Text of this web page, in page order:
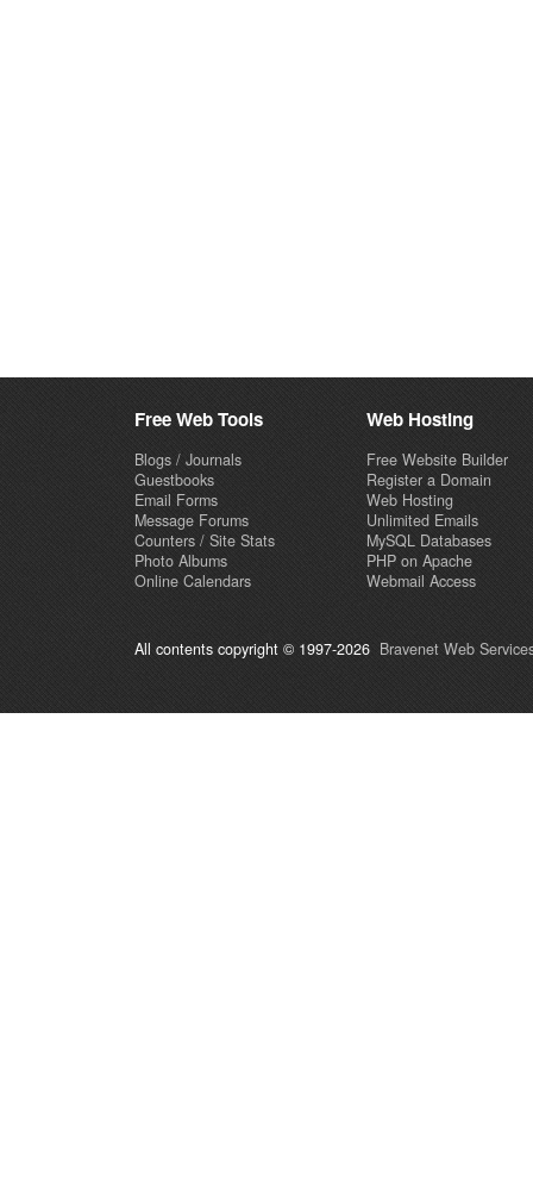
Free Web Tools
Blogs / Journals
Guestbooks
Email Forms
Message Forums
Counters / Site Stats
Photo Albums
Online Calendars
Web Hosting
Free Website Builder
Register a Domain
Web Hosting
Unlimited Emails
MySQL Databases
PHP on Apache
Webmail Access
All contents copyright © 1997-2026 Bravenet Web